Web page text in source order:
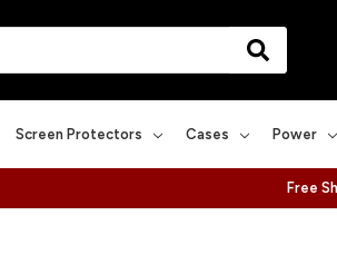
Screen Protectors Cases Power
Free